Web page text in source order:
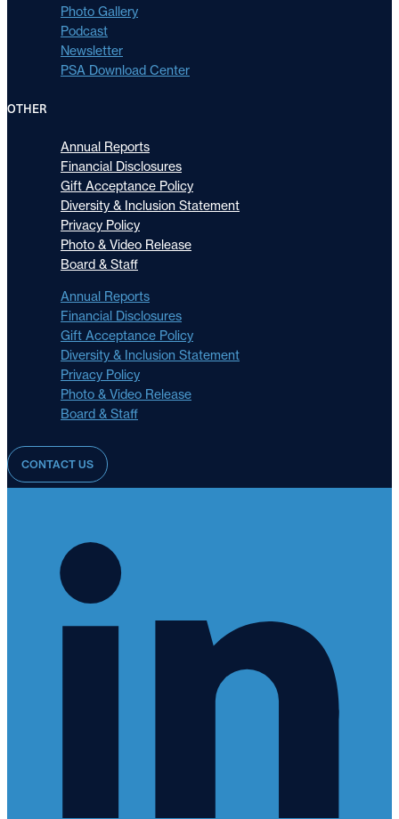
Photo Gallery
Podcast
Newsletter
PSA Download Center
OTHER
Annual Reports
Financial Disclosures
Gift Acceptance Policy
Diversity & Inclusion Statement
Privacy Policy
Photo & Video Release
Board & Staff
Annual Reports
Financial Disclosures
Gift Acceptance Policy
Diversity & Inclusion Statement
Privacy Policy
Photo & Video Release
Board & Staff
CONTACT US